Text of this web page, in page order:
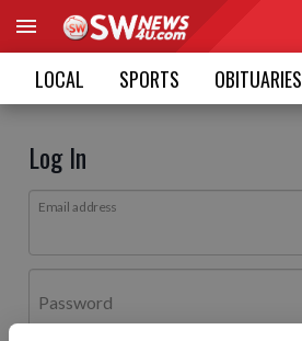
LOCAL SPORTS OBITUARIES
Log In
Email address
Password